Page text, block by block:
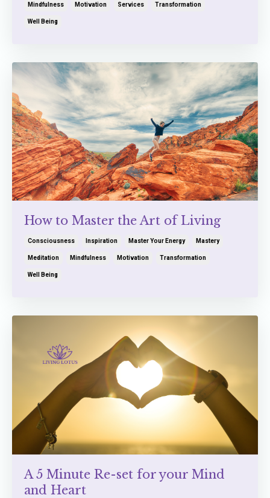
Mindfulness Motivation Services Transformation
Well Being
How to Master the Art of Living
Consciousness Inspiration Master Your Energy Mastery
Meditation Mindfulness Motivation Transformation
Well Being
A 5 Minute Re-set for your Mind
and Heart